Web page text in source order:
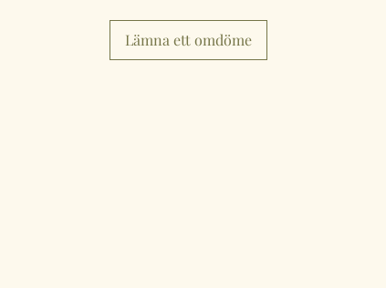
Lämna ett omdöme